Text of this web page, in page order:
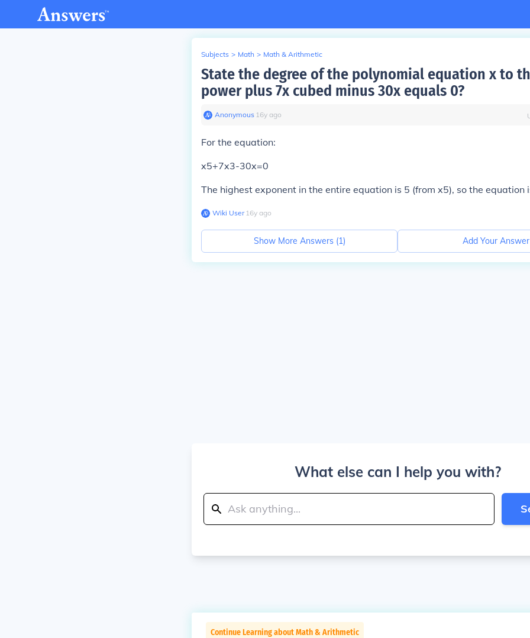
Subjects > Math > Math & Arithmetic
State the degree of the polynomial equation x to
power plus 7x cubed minus 30x equals 0?
Anonymous∙ 16y ago
For the equation:
x5+7x3-30x=0
The highest exponent in the entire equation is 5 (from x5), so the equation
Wiki User∙16y ago
Show More Answers (1) Add Your Answer
What else can I help you with?
Continue Learning about Math & Arithmetic